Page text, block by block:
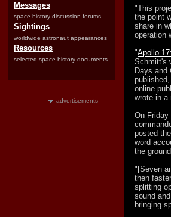
Messages
space history discussion forums
Sightings
worldwide astronaut appearances
Resources
selected space history documents
advertisements
"This
the point
share in
operation
"Apollo
Schmitt's
Days and
online
wrote in a
On
posted
word
the
"[Seven
then
splitting
sound
bringing